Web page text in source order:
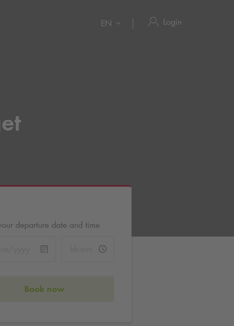
EN Login
departure date and time
Book now